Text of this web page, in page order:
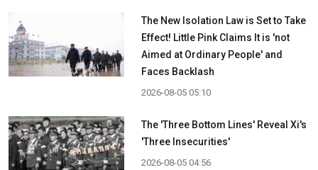
The New Isolation Law is Set to Take
Effect! Little Pink Claims It is 'not
Aimed at Ordinary People' and
Faces Backlash
2026-08-05 05:10
The 'Three Bottom Lines' Reveal Xi's
'Three Insecurities'
2026-08-05 04:56